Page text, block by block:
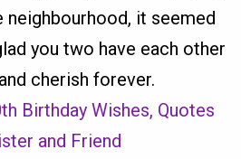
neighbourhood, it seemed
you two have each other
cherish forever.
Birthday Wishes, Quotes
and Friend